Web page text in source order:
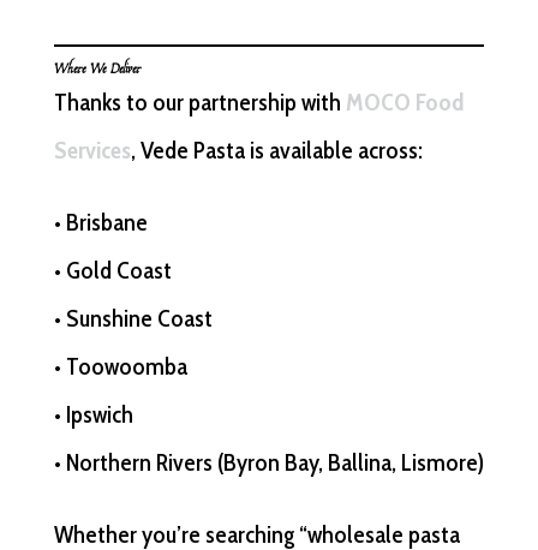
Where We Deliver
Thanks to our partnership with MOCO Food
Services, Vede Pasta is available across:
• Brisbane
• Gold Coast
• Sunshine Coast
• Toowoomba
• Ipswich
• Northern Rivers (Byron Bay, Ballina, Lismore)
Whether you’re searching “wholesale pasta